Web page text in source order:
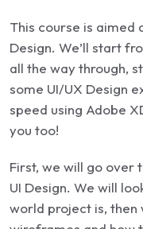
This course is aimed
Design. We’ll start
all the way through,
some UI/UX Design
speed using Adobe
you too!
First, we will go over
UI Design. We will
world project is,